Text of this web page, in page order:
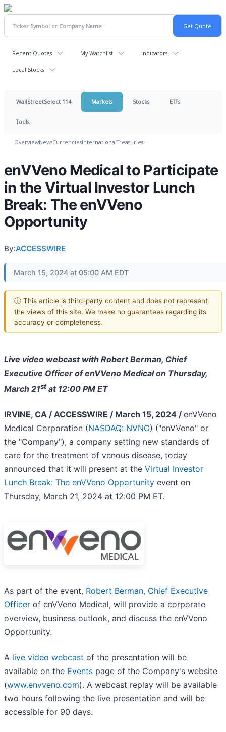
Recent Quotes My Watchlist Indicators
Local Stocks
WallStreetSelect 114 Markets Stocks ETFs
Tools
OverviewNewsCurrenciesInternationalTreasuries
enVVeno Medical to Participate
in the Virtual Investor Lunch
Break: The enVVeno
Opportunity
By:ACCESSWIRE
March 15, 2024 at 05:00 AM EDT
ⓘ This article is third-party content and does not represent
the views of this site. We make no guarantees regarding its
accuracy or completeness.
Live video webcast with Robert Berman, Chief
Executive Officer of enVVeno Medical on Thursday,
March 21stat 12:00 PM ET
IRVINE, CA / ACCESSWIRE / March 15, 2024 / enVVeno
Medical Corporation (NASDAQ: NVNO) ("enVVeno" or
the "Company"), a company setting new standards of
care for the treatment of venous disease, today
announced that it will present at the Virtual Investor
Lunch Break: The enVVeno Opportunity event on
Thursday, March 21, 2024 at 12:00 PM ET.
As part of the event, Robert Berman, Chief Executive
Officer of enVVeno Medical, will provide a corporate
overview, business outlook, and discuss the enVVeno
Opportunity.
A live video webcast of the presentation will be
available on the Events page of the Company's website
(www.envveno.com). A webcast replay will be available
two hours following the live presentation and will be
accessible for 90 days.